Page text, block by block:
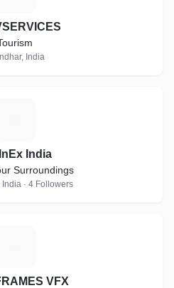
India
India
your Surroundings
· 4 Followers
VFX